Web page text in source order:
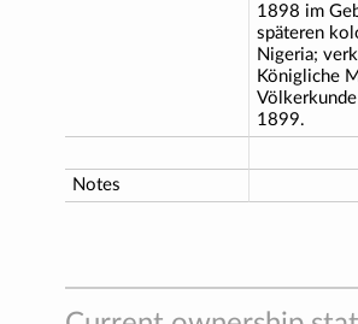
1898 im
späteren
Nigeria;
Königliche
1899.
Notes